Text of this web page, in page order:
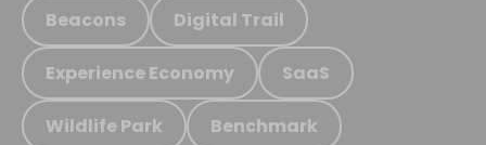
Beacons Digital Trail
Experience Economy SaaS
Wildlife Park Benchmark